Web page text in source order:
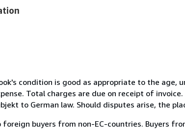
condition is good as appropriate to the age,
Total charges are due on receipt of
to German law. Should disputes arise, the
buyers from non-EC-countries. Buyers